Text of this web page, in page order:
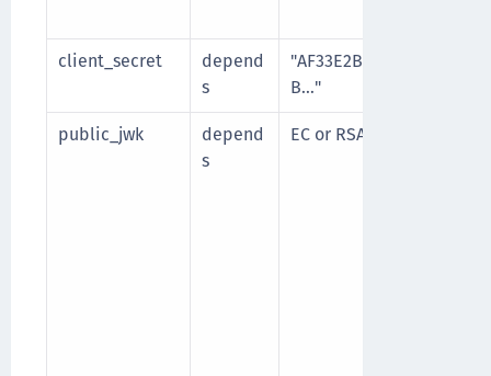
client_secret
depend
s
"AF33E2BF29C54A4639A
B…"
public_jwk
depend
s
EC or RSA public key